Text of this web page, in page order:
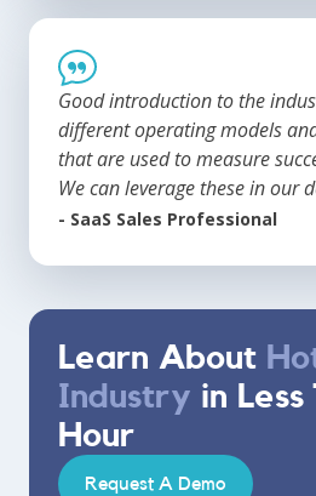
Good introduction to the
different operating models
that are used to measure
We can leverage these in our
- SaaS Sales Professional
Learn About
Industry in Less
Hour
Request A Demo